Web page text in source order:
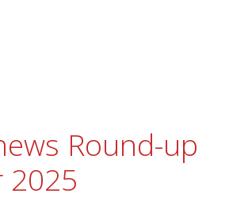
Round-up
2025